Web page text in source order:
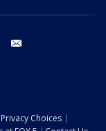
tiktok
Choices